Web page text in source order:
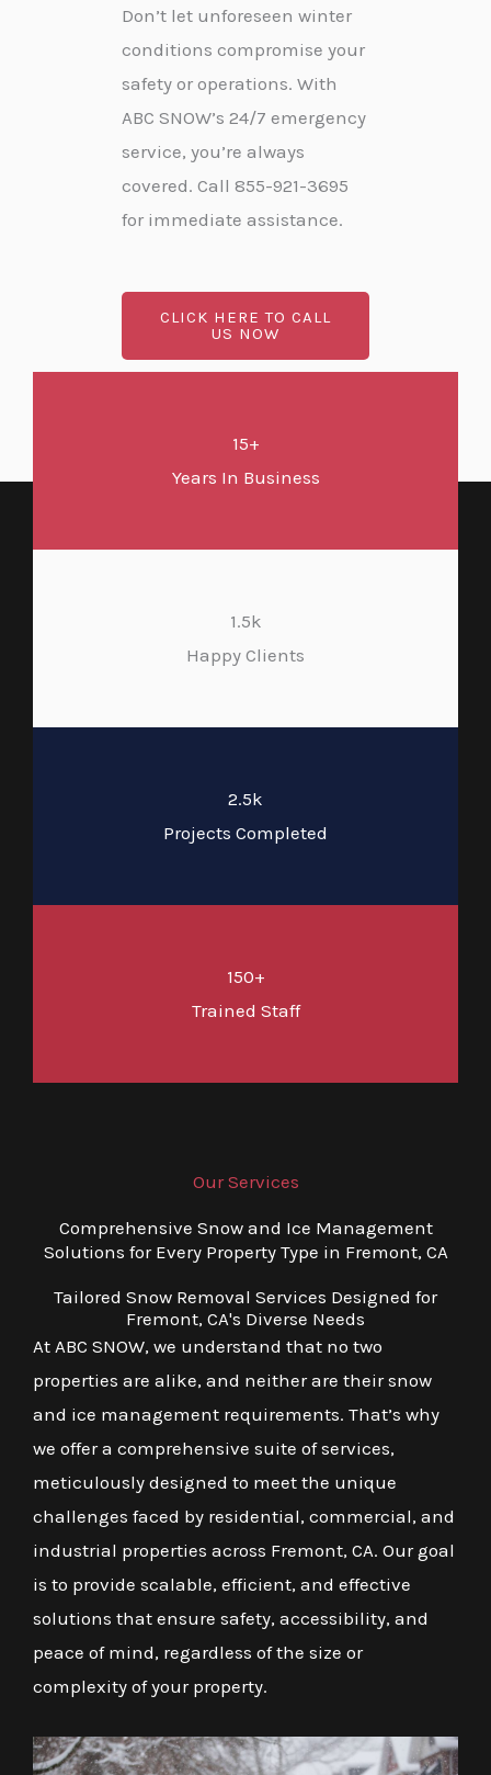
Don’t let unforeseen winter
conditions compromise your
safety or operations. With
ABC SNOW’s 24/7 emergency
service, you’re always
covered. Call 855-921-3695
for immediate assistance.
CLICK HERE TO CALL
US NOW
15+
Years In Business
1.5k
Happy Clients
2.5k
Projects Completed
150+
Trained Staff
Our Services
Comprehensive Snow and Ice Management
Solutions for Every Property Type in Fremont, CA
Tailored Snow Removal Services Designed for
Fremont, CA's Diverse Needs
At ABC SNOW, we understand that no two
properties are alike, and neither are their snow
and ice management requirements. That’s why
we offer a comprehensive suite of services,
meticulously designed to meet the unique
challenges faced by residential, commercial, and
industrial properties across Fremont, CA. Our goal
is to provide scalable, efficient, and effective
solutions that ensure safety, accessibility, and
peace of mind, regardless of the size or
complexity of your property.